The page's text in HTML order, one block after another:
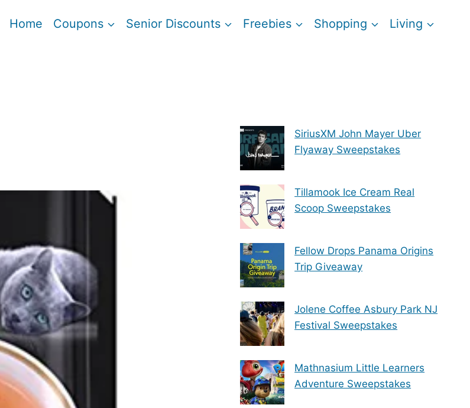
Home Coupons Senior Discounts Freebies Shopping Living
SiriusXM John Mayer Uber
Flyaway Sweepstakes
Tillamook Ice Cream Real
Scoop Sweepstakes
Fellow Drops Panama Origins
Trip Giveaway
Jolene Coffee Asbury Park NJ
Festival Sweepstakes
Mathnasium Little Learners
Adventure Sweepstakes